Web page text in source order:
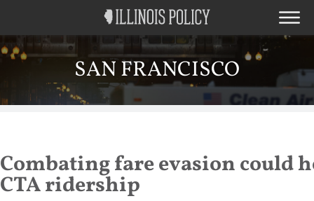
SAN FRANCISCO
Combating fare evasion could
CTA ridership